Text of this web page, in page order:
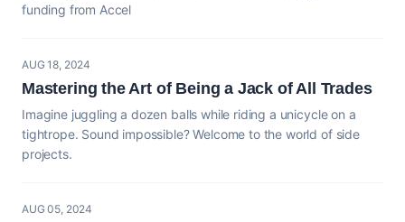
funding from Accel
AUG 18, 2024
Mastering the Art of Being a Jack of All Trades
Imagine juggling a dozen balls while riding a unicycle on a
tightrope. Sound impossible? Welcome to the world of side
projects.
AUG 05, 2024